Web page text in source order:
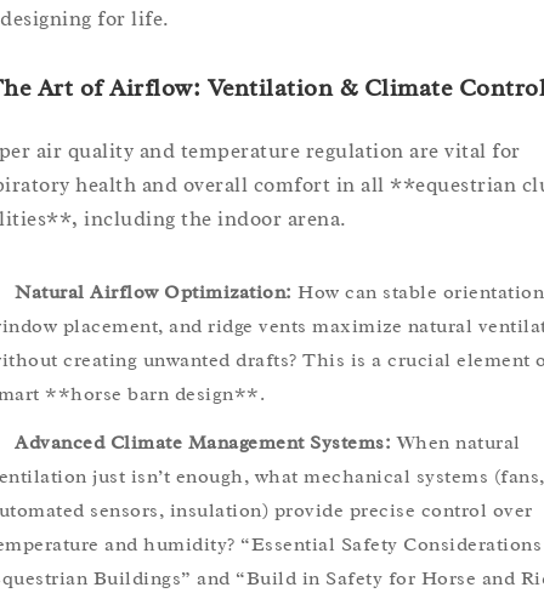
designing for life.
Art of Airflow: Ventilation & Climate
air quality and temperature regulation are vital for
health and overall comfort in all **equestrian
including the indoor arena.
Natural Airflow Optimization: How can stable
placement, and ridge vents maximize natural
creating unwanted drafts? This is a crucial element
**horse barn design**.
Advanced Climate Management Systems: When natural
just isn’t enough, what mechanical systems (fans,
sensors, insulation) provide precise control over
and humidity? “Essential Safety
Buildings” and “Build in Safety for Horse and